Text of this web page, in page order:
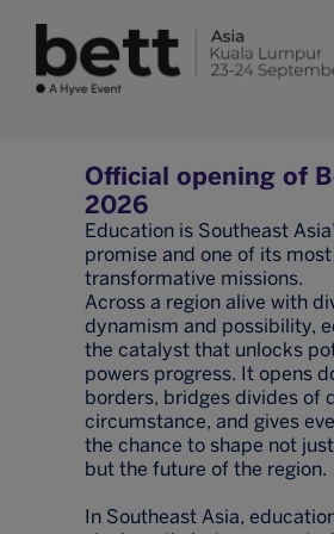
Official opening of
2026
Education is Southeast
promise and one of its
transformative missions.
Across a region alive with
dynamism and possibility,
the catalyst that unlocks
powers progress. It opens
borders, bridges divides of
circumstance, and gives
the chance to shape not
but the future of the region.
In Southeast Asia,